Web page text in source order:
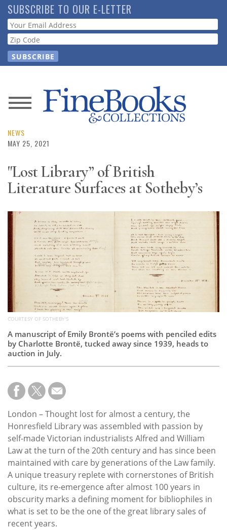
Skip
to
main
content
SUBSCRIBE TO OUR E-LETTER
Webform
News
Magazine
Resource
Subscribe
Calendar
Contact
Us
NEWS
MAY 25, 2021
"Lost Library” of British
Literature Surfaces at Sotheby’s
COURTESY OF SOTHEBY'S
A manuscript of Emily Brontë’s poems with penciled edits
by Charlotte Brontë, tucked away since 1939, heads to
auction in July.
London – Thought lost for almost a century, the
Honresfield Library was assembled with passion by
self-made Victorian industrialists Alfred and William
Law at the turn of the 20th century and has since been
maintained with care by generations of the Law family.
A unique treasury replete with cornerstones of British
culture, its re-emergence after almost 100 years in
obscurity marks a defining moment for bibliophiles in
what is set to be the one of the great library sales of
recent years.